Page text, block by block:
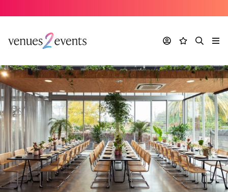
AccountFavourites
Search